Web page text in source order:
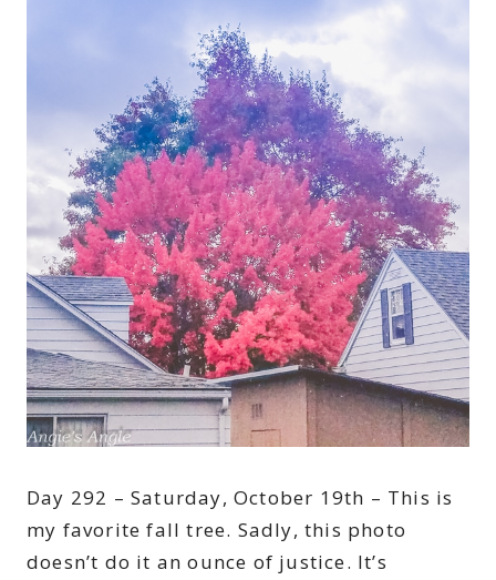
Day 292 – Saturday, October 19th – This is
my favorite fall tree. Sadly, this photo
doesn’t do it an ounce of justice. It’s